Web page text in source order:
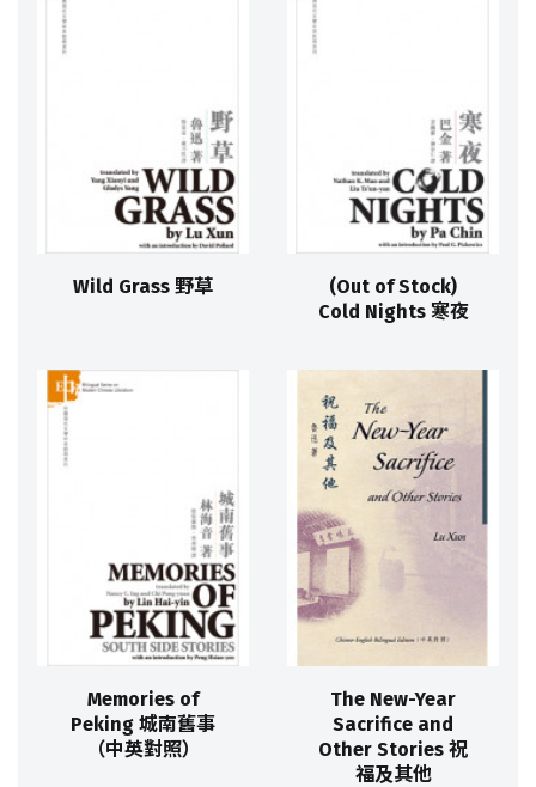
Wild Grass 野草
(Out of Stock)
Cold Nights 寒夜
Memories of
Peking 城南舊事
（中英對照）
The New-Year
Sacrifice and
Other Stories 祝
福及其他